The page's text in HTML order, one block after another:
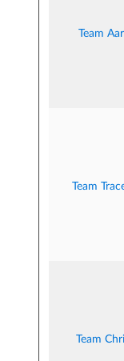
Team
Team
Team